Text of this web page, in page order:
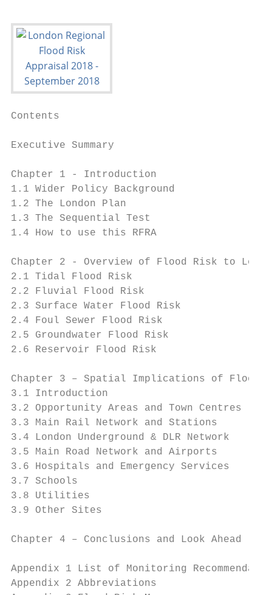
Contents
Executive Summary
Chapter 1 - Introduction
1.1 Wider Policy Background
1.2 The London Plan
1.3 The Sequential Test
1.4 How to use this RFRA
Chapter 2 - Overview of Flood Risk to
2.1 Tidal Flood Risk
2.2 Fluvial Flood Risk
2.3 Surface Water Flood Risk
2.4 Foul Sewer Flood Risk
2.5 Groundwater Flood Risk
2.6 Reservoir Flood Risk
Chapter 3 – Spatial Implications of Flood
3.1 Introduction
3.2 Opportunity Areas and Town
3.3 Main Rail Network and Stations
3.4 London Underground & DLR
3.5 Main Road Network and Airports
3.6 Hospitals and Emergency
3.7 Schools
3.8 Utilities
3.9 Other Sites
Chapter 4 – Conclusions and Look
Appendix 1 List of Monitoring
Appendix 2 Abbreviations